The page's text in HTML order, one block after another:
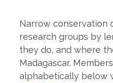
Narrow conservation
research groups by
they do, and where
Madagascar.
alphabetically below